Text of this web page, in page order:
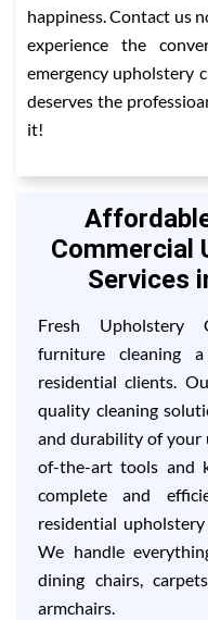
happiness. Contact us
experience the
emergency upholstery
deserves the
it!
Commercial
Services
Fresh Upholstery
furniture cleaning
residential clients.
quality cleaning
and durability of your
of-the-art tools and
complete and
residential
We handle
dining chairs,
armchairs.